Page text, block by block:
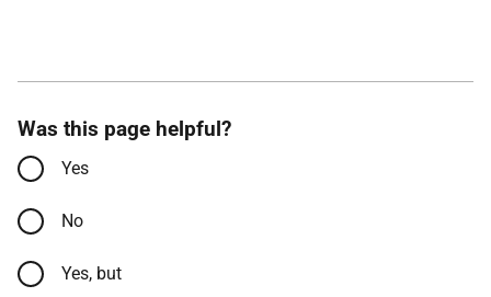
Was this page helpful?
Yes
No
Yes, but